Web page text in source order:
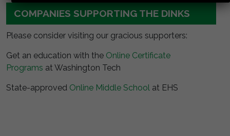
COMPANIES SUPPORTING THE DINKS
Please consider visiting our gracious supporters:
Get an education with the Online Certificate
Programs at Washington Tech
State-approved Online Middle School at EHS